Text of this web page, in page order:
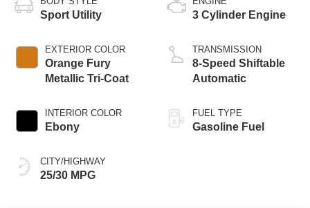
Sport Utility
EXTERIOR COLOR
Orange Fury
Metallic Tri-Coat
INTERIOR COLOR
Ebony
CITY/HIGHWAY
25/30 MPG
3 Cylinder Engine
TRANSMISSION
8-Speed Shiftable
Automatic
FUEL TYPE
Gasoline Fuel